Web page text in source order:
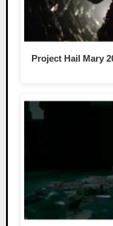
Project Hail Mary